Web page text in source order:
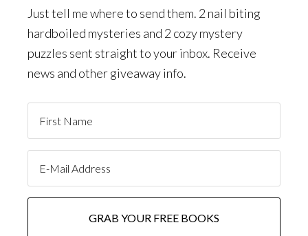
Just tell me where to send them. 2 nail biting
hardboiled mysteries and 2 cozy mystery
puzzles sent straight to your inbox. Receive
news and other giveaway info.